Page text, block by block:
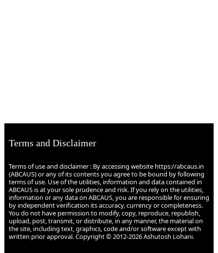
Terms and Disclaimer
Terms of use and disclaimer : By accessing website https://abcaus.in
(ABCAUS) or any of its contents you agree to be bound by following
terms of use. Use of the utilities, information and data contained in
ABCAUS is at your sole prudence and risk. If you rely on the utilities,
information or any data on ABCAUS, you are responsible for ensuring
by independent verification its accuracy, currency or completeness.
You do not have permission to modify, copy, reproduce, republish,
upload, post, transmit, or distribute, in any manner, the material on
the site, including text, graphics, code and/or software except with
written prior approval. Copyright © 2012-2026 Ashutosh Lohani.